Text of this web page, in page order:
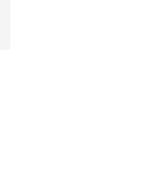
5 stars], 20